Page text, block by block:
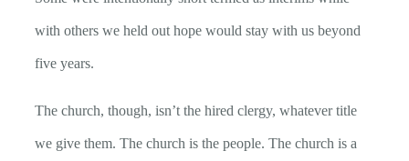
with others we held out hope would stay with us beyond
five years.
The church, though, isn’t the hired clergy, whatever title
we give them. The church is the people. The church is a